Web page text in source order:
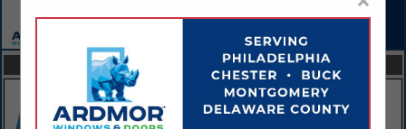
FEATURED COMPANIES